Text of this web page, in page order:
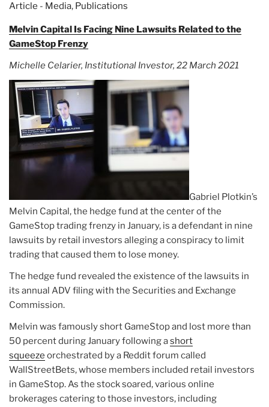
Florida”
Article - Media, Publications
Melvin Capital Is Facing Nine Lawsuits Related to the
GameStop Frenzy
Michelle Celarier, Institutional Investor, 22 March 2021
Gabriel Plotkin’s
Melvin Capital, the hedge fund at the center of the
GameStop trading frenzy in January, is a defendant in nine
lawsuits by retail investors alleging a conspiracy to limit
trading that caused them to lose money.
The hedge fund revealed the existence of the lawsuits in
its annual ADV filing with the Securities and Exchange
Commission.
Melvin was famously short GameStop and lost more than
50 percent during January following ashort
squeeze orchestrated by a Reddit forum called
WallStreetBets, whose members included retail investors
in GameStop. As the stock soared, various online
brokerages catering to those investors, including